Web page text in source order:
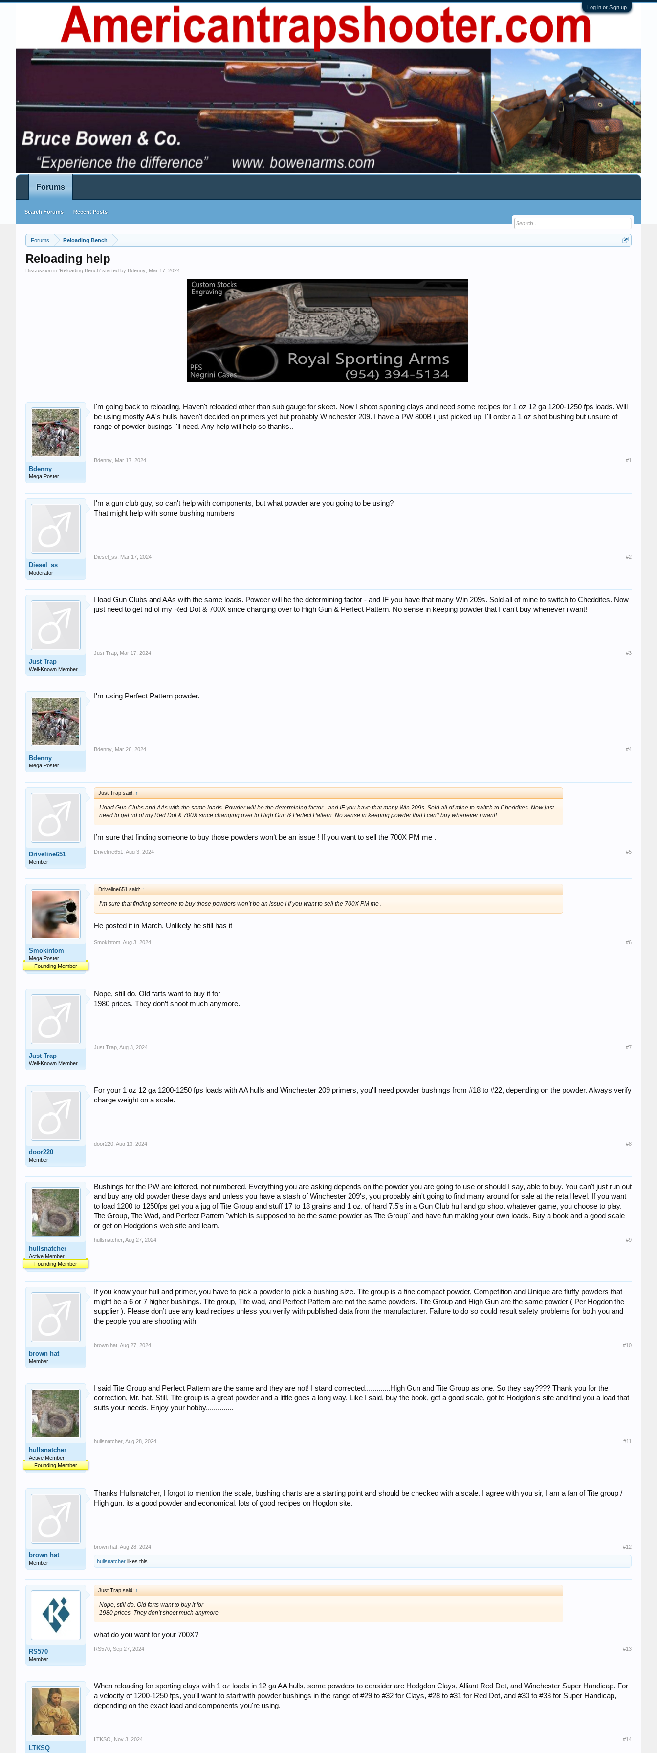
Log in or Sign up
Forums Reloading Bench
Reloading help
Discussion in 'Reloading Bench' started by Bdenny Mar 17, 2024
Bdenny
Mega Poster
I'm going back to reloading, Haven't reloaded other than sub gauge for skeet. Now I shoot sporting clays and need some recipes for 1 oz 12 ga 1200-1250 fps loads. Will
be using mostly AA's hulls haven't decided on primers yet but probably Winchester 209. I have a PW 800B i just picked up. I'll order a 1 oz shot bushing but unsure of
range of powder busings I'll need. Any help will help so thanks..
Bdenny Mar 17, 2024 #1
Diesel_ss
Moderator
I'm a gun club guy, so can't help with components, but what powder are you going to be using?
That might help with some bushing numbers
Diesel_ss Mar 17, 2024 #2
Just Trap
Well-Known Member
I load Gun Clubs and AAs with the same loads. Powder will be the determining factor - and IF you have that many Win 209s. Sold all of mine to switch to Cheddites. Now
just need to get rid of my Red Dot & 700X since changing over to High Gun & Perfect Pattern. No sense in keeping powder that I can't buy whenever i want!
Just Trap Mar 17, 2024 #3
Bdenny
Mega Poster
I'm using Perfect Pattern powder.
Bdenny Mar 26, 2024 #4
Driveline651
Member
Just Trap said: ↑
I load Gun Clubs and AAs with the same loads. Powder will be the determining factor - and IF you have that many Win 209s. Sold all of mine to switch to Cheddites. Now just
need to get rid of my Red Dot & 700X since changing over to High Gun & Perfect Pattern. No sense in keeping powder that I can't buy whenever i want!
I’m sure that finding someone to buy those powders won’t be an issue ! If you want to sell the 700X PM me .
Driveline651 Aug 3, 2024 #5
Smokintom
Mega Poster
Founding Member
Driveline651 said: ↑
I’m sure that finding someone to buy those powders won’t be an issue ! If you want to sell the 700X PM me .
He posted it in March. Unlikely he still has it
Smokintom Aug 3, 2024 #6
Just Trap
Well-Known Member
Nope, still do. Old farts want to buy it for
1980 prices. They don’t shoot much anymore.
Just Trap Aug 3, 2024 #7
door220
Member
For your 1 oz 12 ga 1200-1250 fps loads with AA hulls and Winchester 209 primers, you'll need powder bushings from #18 to #22, depending on the powder. Always verify
charge weight on a scale.
door220 Aug 13, 2024 #8
hullsnatcher
Active Member
Founding Member
Bushings for the PW are lettered, not numbered. Everything you are asking depends on the powder you are going to use or should I say, able to buy. You can't just run out
and buy any old powder these days and unless you have a stash of Winchester 209's, you probably ain't going to find many around for sale at the retail level. If you want
to load 1200 to 1250fps get you a jug of Tite Group and stuff 17 to 18 grains and 1 oz. of hard 7.5's in a Gun Club hull and go shoot whatever game, you choose to play.
Tite Group, Tite Wad, and Perfect Pattern "which is supposed to be the same powder as Tite Group" and have fun making your own loads. Buy a book and a good scale
or get on Hodgdon's web site and learn.
hullsnatcher Aug 27, 2024 #9
brown hat
Member
If you know your hull and primer, you have to pick a powder to pick a bushing size. Tite group is a fine compact powder, Competition and Unique are fluffy powders that
might be a 6 or 7 higher bushings. Tite group, Tite wad, and Perfect Pattern are not the same powders. Tite Group and High Gun are the same powder ( Per Hogdon the
supplier ). Please don’t use any load recipes unless you verify with published data from the manufacturer. Failure to do so could result safety problems for both you and
the people you are shooting with.
brown hat Aug 27, 2024 #10
hullsnatcher
Active Member
Founding Member
I said Tite Group and Perfect Pattern are the same and they are not! I stand corrected.............High Gun and Tite Group as one. So they say???? Thank you for the
correction, Mr. hat. Still, Tite group is a great powder and a little goes a long way. Like I said, buy the book, get a good scale, got to Hodgdon's site and find you a load that
suits your needs. Enjoy your hobby..............
hullsnatcher Aug 28, 2024 #11
brown hat
Member
Thanks Hullsnatcher, I forgot to mention the scale, bushing charts are a starting point and should be checked with a scale. I agree with you sir, I am a fan of Tite group /
High gun, its a good powder and economical, lots of good recipes on Hogdon site.
brown hat Aug 28, 2024 #12
hullsnatcher likes this.
RS570
Member
Just Trap said: ↑
Nope, still do. Old farts want to buy it for
1980 prices. They don’t shoot much anymore.
what do you want for your 700X?
RS570 Sep 27, 2024 #13
LTKSQ
When reloading for sporting clays with 1 oz loads in 12 ga AA hulls, some powders to consider are Hodgdon Clays, Alliant Red Dot, and Winchester Super Handicap. For
a velocity of 1200-1250 fps, you'll want to start with powder bushings in the range of #29 to #32 for Clays, #28 to #31 for Red Dot, and #30 to #33 for Super Handicap,
depending on the exact load and components you're using.
LTKSQ Nov 3, 2024 #14
Forums
Search Forums Recent Posts